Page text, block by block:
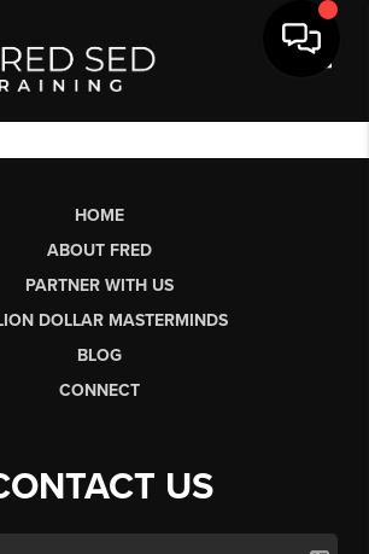
HOME
ABOUT FRED
PARTNER WITH US
DOLLAR MASTERMINDS
BLOG
CONNECT
US